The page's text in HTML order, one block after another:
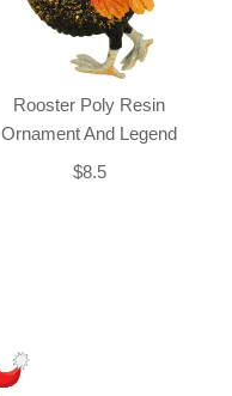
Rooster Poly Resin
Ornament And Legend
$8.5